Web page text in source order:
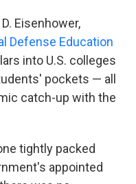
Eisenhower,
Defense Education
into U.S. colleges
pockets — all
catch-up with the
tightly packed
appointed